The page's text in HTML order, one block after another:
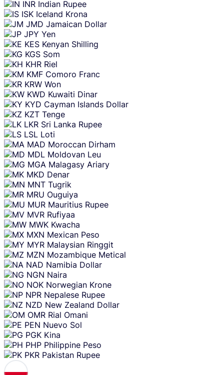
INR Indian Rupee
ISK Iceland Krona
JMD Jamaican Dollar
JPY Yen
KES Kenyan Shilling
KGS Som
KHR Riel
KMF Comoro Franc
KRW Won
KWD Kuwaiti Dinar
KYD Cayman Islands Dollar
KZT Tenge
LKR Sri Lanka Rupee
LSL Loti
MAD Moroccan Dirham
MDL Moldovan Leu
MGA Malagasy Ariary
MKD Denar
MNT Tugrik
MRU Ouguiya
MUR Mauritius Rupee
MVR Rufiyaa
MWK Kwacha
MXN Mexican Peso
MYR Malaysian Ringgit
MZN Mozambique Metical
NAD Namibia Dollar
NGN Naira
NOK Norwegian Krone
NPR Nepalese Rupee
NZD New Zealand Dollar
OMR Rial Omani
PEN Nuevo Sol
PGK Kina
PHP Philippine Peso
PKR Pakistan Rupee